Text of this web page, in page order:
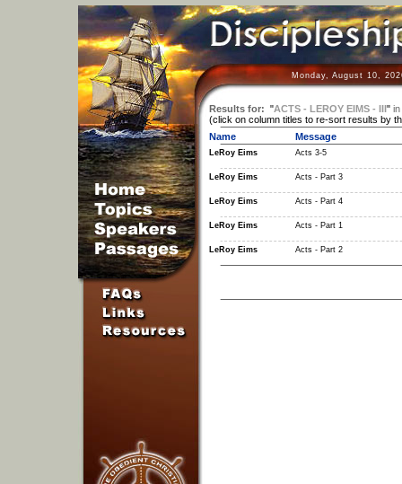
Monday, August 10,
Results for: "ACTS - LEROY EIMS - III" in
(click on column titles to re-sort results by
Name
Message
LeRoy Eims Acts 3-5
LeRoy Eims Acts - Part 3
LeRoy Eims Acts - Part 4
LeRoy Eims Acts - Part 1
LeRoy Eims Acts - Part 2